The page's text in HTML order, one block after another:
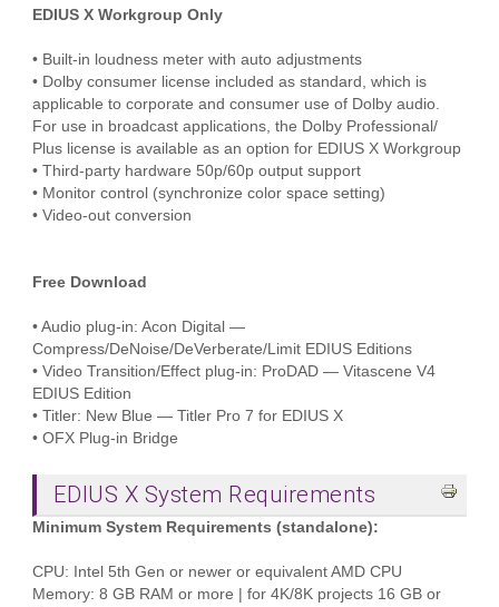
EDIUS X Workgroup Only
• Built-in loudness meter with auto adjustments
• Dolby consumer license included as standard, which is
applicable to corporate and consumer use of Dolby audio.
For use in broadcast applications, the Dolby Professional/
Plus license is available as an option for EDIUS X Workgroup
• Third-party hardware 50p/60p output support
• Monitor control (synchronize color space setting)
• Video-out conversion
Free Download
• Audio plug-in: Acon Digital —
Compress/DeNoise/DeVerberate/Limit EDIUS Editions
• Video Transition/Effect plug-in: ProDAD — Vitascene V4
EDIUS Edition
• Titler: New Blue — Titler Pro 7 for EDIUS X
• OFX Plug-in Bridge
EDIUS X System Requirements
Minimum System Requirements (standalone):
CPU: Intel 5th Gen or newer or equivalent AMD CPU
Memory: 8 GB RAM or more | for 4K/8K projects 16 GB or